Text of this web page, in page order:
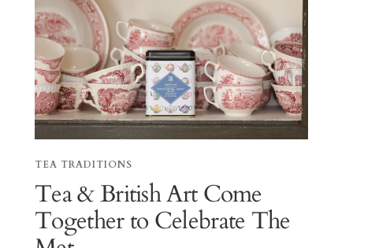
TEA TRADITIONS
Tea & British Art Come
Together to Celebrate The